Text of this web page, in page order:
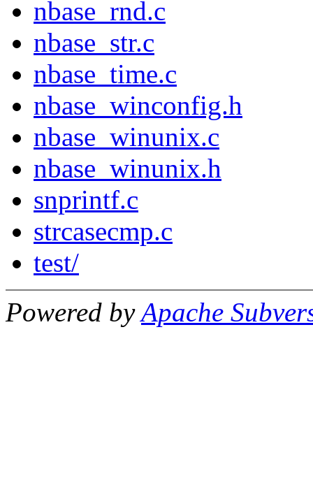
nbase_rnd.c
nbase_str.c
nbase_time.c
nbase_winconfig.h
nbase_winunix.c
nbase_winunix.h
snprintf.c
strcasecmp.c
test/
Powered byApache